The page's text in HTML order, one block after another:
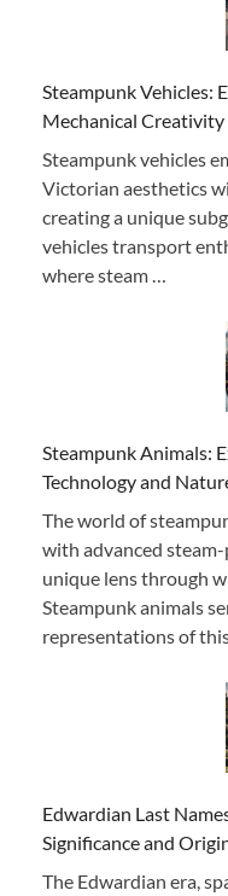
Steampunk Vehicles:
Mechanical Creativity
Steampunk vehicles
Victorian aesthetics
creating a unique
vehicles transport
where steam …
Steampunk Animals:
Technology and
The world of
with advanced
unique lens through
Steampunk animals
representations of this
Edwardian Last
Significance and
The Edwardian era,